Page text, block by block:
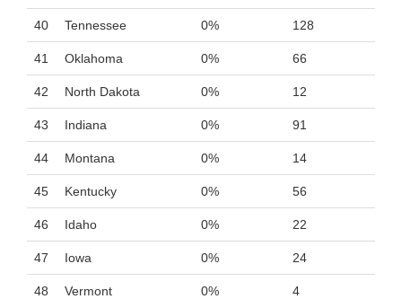
40 Tennessee 0% 128
41 Oklahoma 0% 66
42 North Dakota 0% 12
43 Indiana 0% 91
44 Montana 0% 14
45 Kentucky 0% 56
46 Idaho 0% 22
47 Iowa 0% 24
48 Vermont 0% 4